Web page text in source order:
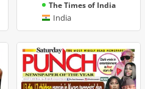
The Times of India
India